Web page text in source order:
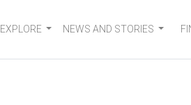
EXPLORE NEWS AND STORIES